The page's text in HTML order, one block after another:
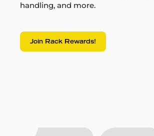
handling, and more.
Join Rack Rewards!